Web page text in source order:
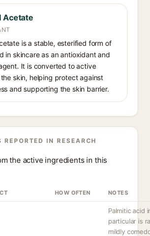
Acetate
is a stable, esterified form of
in skincare as an antioxidant and
It is converted to active
skin, helping protect against
and supporting the skin barrier.
REPORTED IN RESEARCH
the active ingredients in this
HOW OFTEN NOTES
Palmitic acid
particular is
mildly